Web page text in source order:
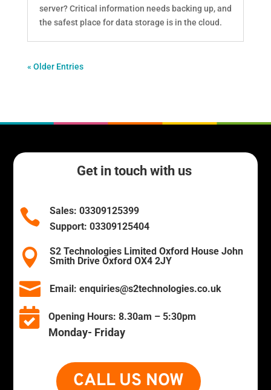
server? Critical information needs backing up, and
the safest place for data storage is in the cloud.
« Older Entries
Get in touch with us
 Sales: 03309125399
Support: 03309125404

S2 Technologies Limited Oxford House John
Smith Drive Oxford OX4 2JY
 Email:enquiries@s2technologies.co.uk
 Opening Hours:8.30am – 5:30pm
Monday- Friday
CALL US NOW